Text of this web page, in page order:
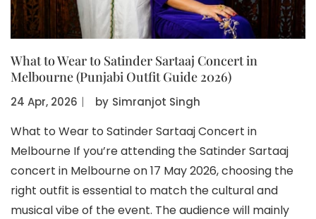
What to Wear to Satinder Sartaaj Concert in
Melbourne (Punjabi Outfit Guide 2026)
24 Apr, 2026 〡 by Simranjot Singh
What to Wear to Satinder Sartaaj Concert in
Melbourne If you’re attending the Satinder Sartaaj
concert in Melbourne on 17 May 2026, choosing the
right outfit is essential to match the cultural and
musical vibe of the event. The audience will mainly